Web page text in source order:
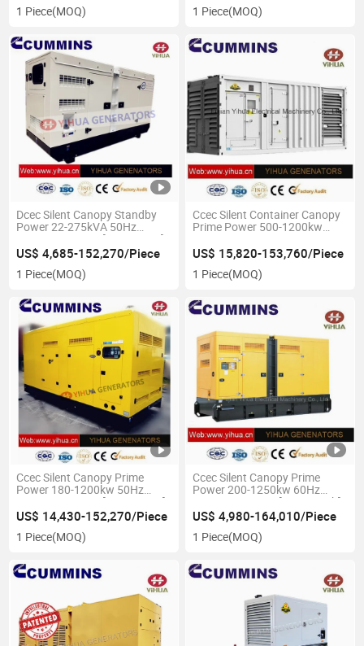
1 Piece(MOQ) 1 Piece(MOQ)
Dcec Silent Canopy Standby
Power 22-275kVA 50Hz
Cummins Genset[IC180131c]
US$ 4,685-152,270/Piece
1 Piece(MOQ)
Ccec Silent Container Canopy
Prime Power 500-1200kw
Genset[IC180206c]
US$ 15,820-153,760/Piece
1 Piece(MOQ)
Ccec Silent Canopy Prime
Power 180-1200kw 50Hz
Cummins Genset[IC180201A]
US$ 14,430-152,270/Piece
1 Piece(MOQ)
Ccec Silent Canopy Prime
Power 200-1250kw 60Hz
Cummins Genset[IC180201b]
US$ 4,980-164,010/Piece
1 Piece(MOQ)